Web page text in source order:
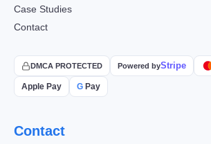
Case Studies
Contact
DMCA PROTECTED Powered byStripe
Apple Pay G Pay
Contact